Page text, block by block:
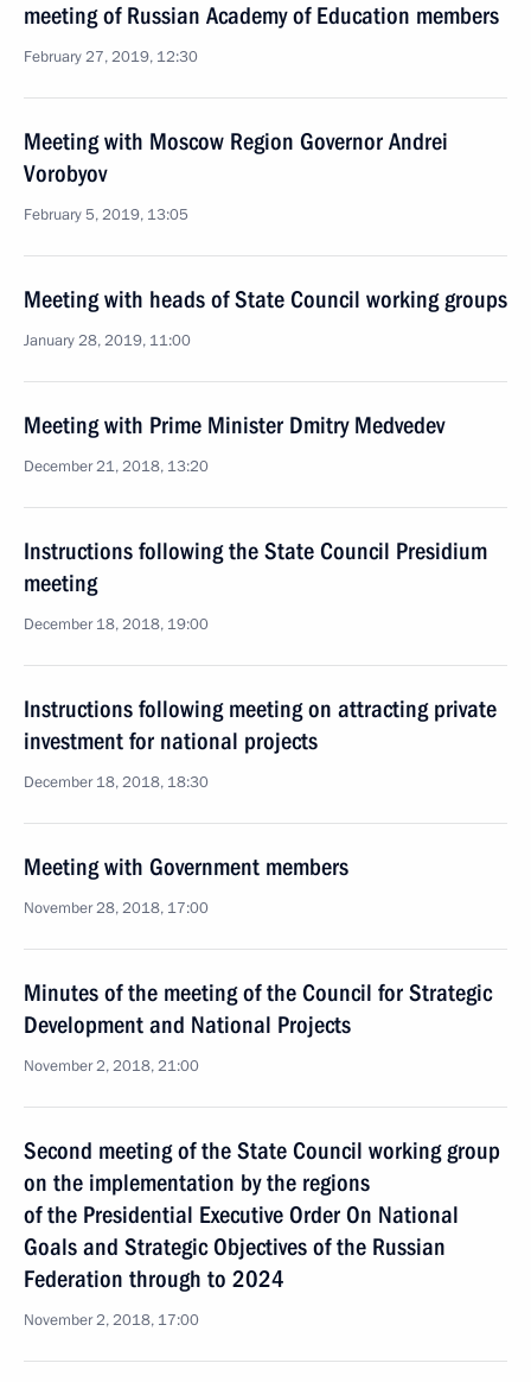
meeting of Russian Academy of Education members
February 27, 2019, 12:30
Meeting with Moscow Region Governor Andrei
Vorobyov
February 5, 2019, 13:05
Meeting with heads of State Council working groups
January 28, 2019, 11:00
Meeting with Prime Minister Dmitry Medvedev
December 21, 2018, 13:20
Instructions following the State Council Presidium
meeting
December 18, 2018, 19:00
Instructions following meeting on attracting private
investment for national projects
December 18, 2018, 18:30
Meeting with Government members
November 28, 2018, 17:00
Minutes of the meeting of the Council for Strategic
Development and National Projects
November 2, 2018, 21:00
Second meeting of the State Council working group
on the implementation by the regions
of the Presidential Executive Order On National
Goals and Strategic Objectives of the Russian
Federation through to 2024
November 2, 2018, 17:00